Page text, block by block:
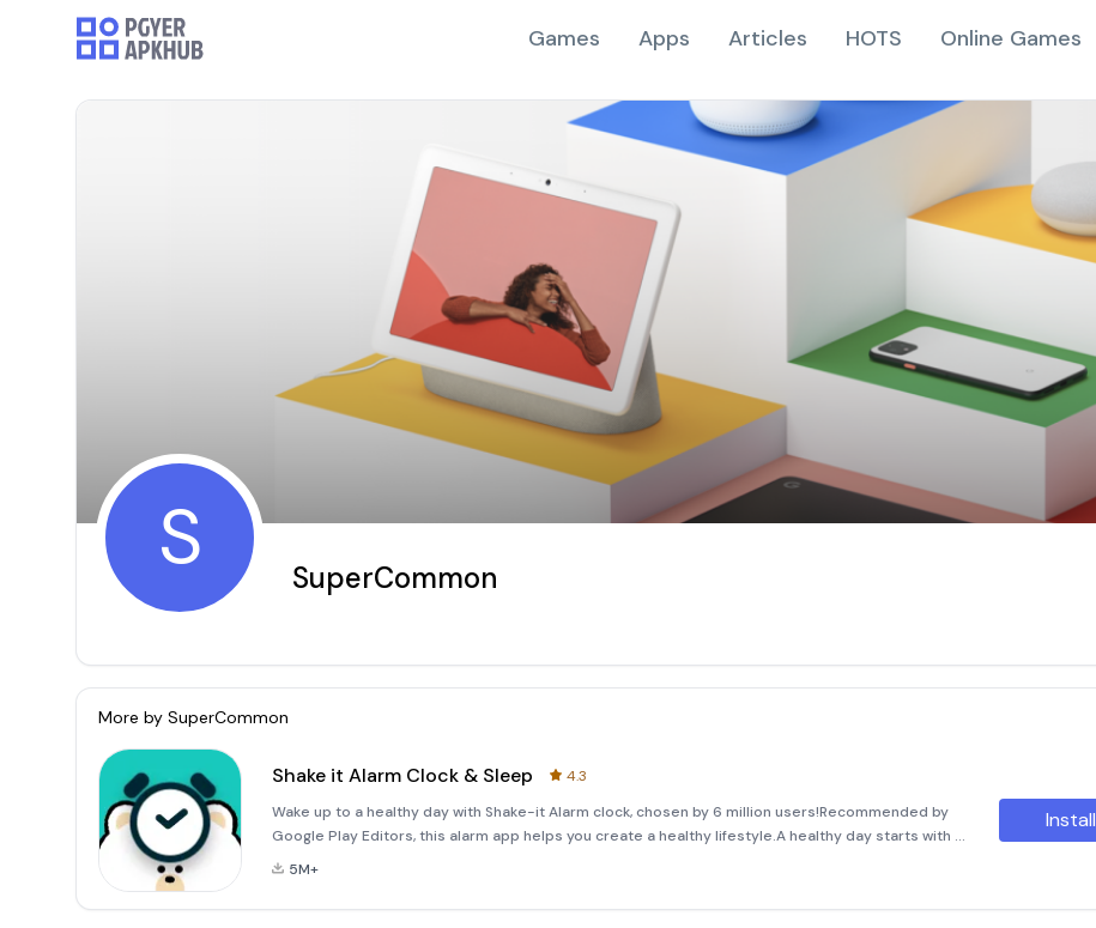
Games Apps Articles HOTS Online Games
S SuperCommon
More by SuperCommon
Shake it Alarm Clock & Sleep
4.3
Wake up to a healthy day with Shake-it Alarm clock, chosen by 6 million users!Recommended by
Google Play Editors, this alarm app helps you create a healthy lifestyle.A healthy day starts with a
good night/'s sleep, waking up refreshed, and managing stress. Experience seamless dai
5M+
Install